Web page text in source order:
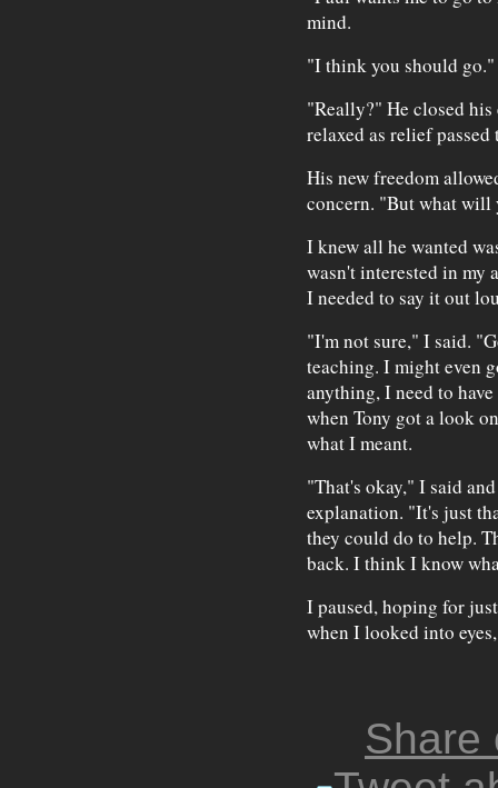
mind.
"I think you should go."
"Really?" He closed his
relaxed as relief
His new freedom
concern. "But what will
I knew all he wanted
wasn't interested in my
I needed to say it out
"I'm not sure," I said.
teaching. I might even
anything, I need to
when Tony got a look
what I meant.
"That's okay," I said
explanation. "It's just
they could do to help.
back. I think I know
I paused, hoping for
when I looked into
Share